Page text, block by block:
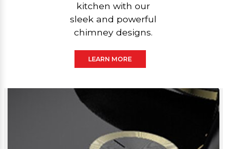
kitchen with our
sleek and powerful
chimney designs.
LEARN MORE